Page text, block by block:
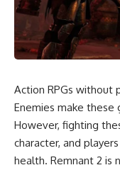
Action RPGs without
Enemies make these
However, fighting
character, and
health. Remnant 2 is